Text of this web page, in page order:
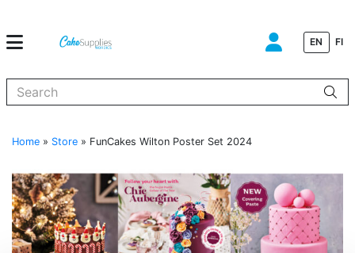
EN FI
Home » Store » FunCakes Wilton Poster Set 2024